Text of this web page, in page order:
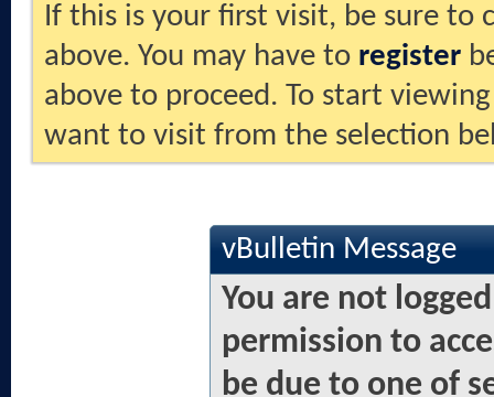
If this is your first visit, be sure to
above. You may have to register
above to proceed. To start
want to visit from the selection
vBulletin Message
You are not
permission to
be due to one of